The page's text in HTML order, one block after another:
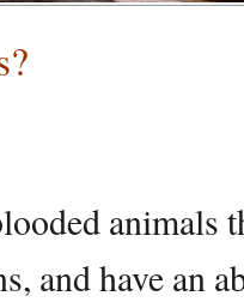
animals
and have an